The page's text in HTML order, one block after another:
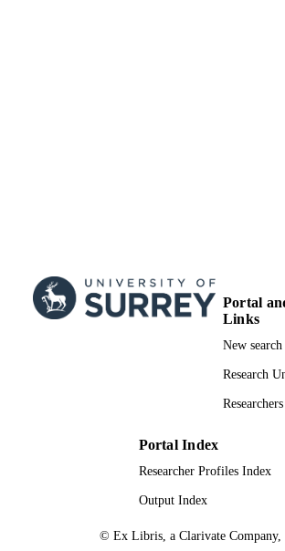
Portal
Links
New search
Research
Researchers
Portal Index
Researcher Profiles Index
Output Index
© Ex Libris, a Clarivate Company,